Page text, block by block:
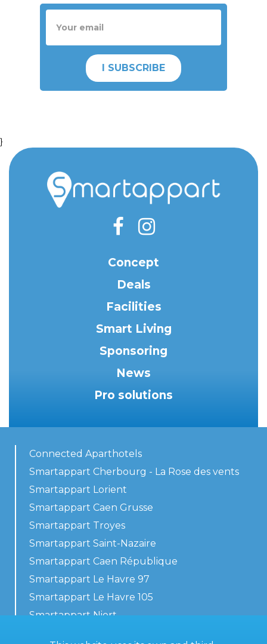
I SUBSCRIBE
}
Concept
Deals
Facilities
Smart Living
Sponsoring
News
Pro solutions
Connected Aparthotels
Smartappart Cherbourg - La Rose des vents
Smartappart Lorient
Smartappart Caen Grusse
Smartappart Troyes
Smartappart Saint-Nazaire
Smartappart Caen République
Smartappart Le Havre 97
Smartappart Le Havre 105
Smartappart Niort